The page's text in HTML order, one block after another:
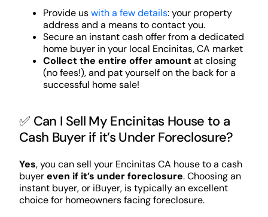
Provide uswith a few details: your property
address and a means to contact you.
Secure an instant cash offer from a dedicated
home buyer in your local Encinitas, CA market
Collect the entire offer amountat closing
(no fees!), and pat yourself on the back for a
successful home sale!
✅ Can I Sell My Encinitas House to a
Cash Buyer if it’s Under Foreclosure?
Yes, you can sell your Encinitas CA house to a cash
buyereven if it’s under foreclosure. Choosing an
instant buyer, or iBuyer, is typically an excellent
choice for homeowners facing foreclosure.